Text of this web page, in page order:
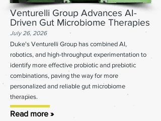
Venturelli Group Advances AI-
Driven Gut Microbiome Therapies
July 26, 2026
Duke's Venturelli Group has combined AI,
robotics, and high-throughput experimentation to
identify more effective probiotic and prebiotic
combinations, paving the way for more
personalized and reliable gut microbiome
therapies.
Read more »